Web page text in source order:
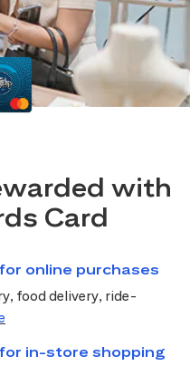
with
Card
online purchases
food delivery, ride-
in-store shopping